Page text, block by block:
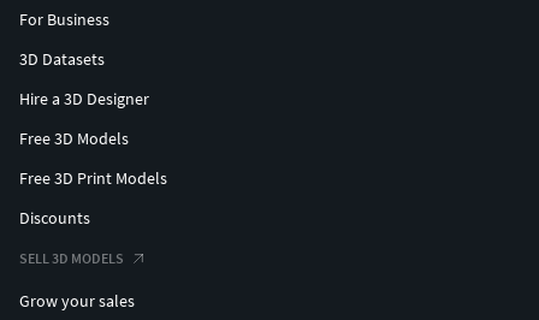
For Business
3D Datasets
Hire a 3D Designer
Free 3D Models
Free 3D Print Models
Discounts
SELL 3D MODELS
Grow your sales